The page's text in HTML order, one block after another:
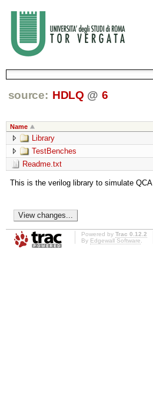
source: HDLQ @ 6
Name
Library
TestBenches
Readme.txt
This is the verilog library to simulate QCA
Powered by Trac 0.12.2
By Edgewall Software.